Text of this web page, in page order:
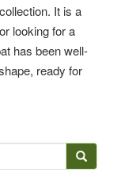
It is a
looking for a
has been well-
ready for